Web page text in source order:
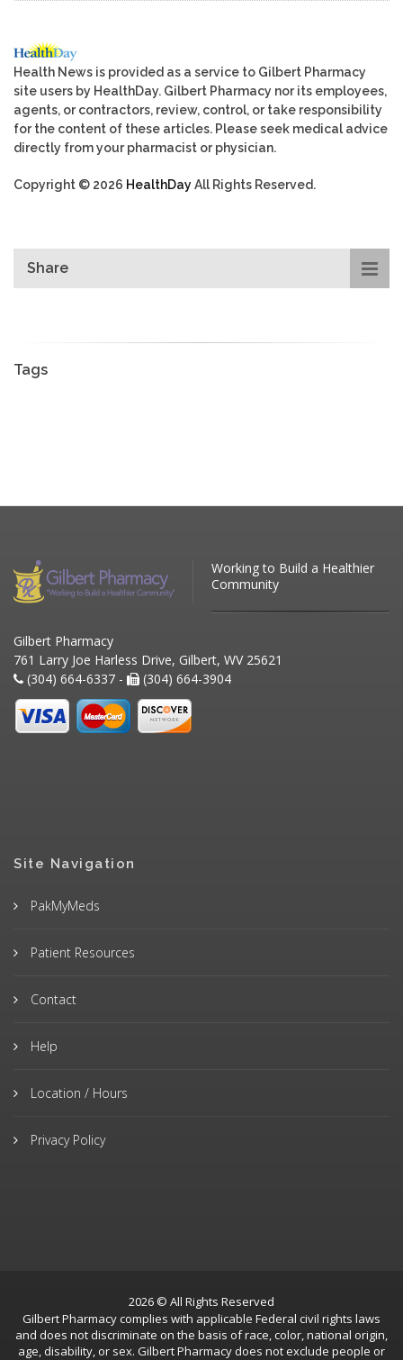
Health News is provided as a service to Gilbert Pharmacy
site users by HealthDay. Gilbert Pharmacy nor its employees,
agents, or contractors, review, control, or take responsibility
for the content of these articles. Please seek medical advice
directly from your pharmacist or physician.
Copyright © 2026 HealthDayAll Rights Reserved.
Share
Tags
Working to Build a Healthier
Community
Gilbert Pharmacy
761 Larry Joe Harless Drive, Gilbert, WV 25621
(304) 664-6337 -
(304) 664-3904
Site Navigation
PakMyMeds
Patient Resources
Contact
Help
Location / Hours
Privacy Policy
2026 © All Rights Reserved
Gilbert Pharmacy complies with applicable Federal civil rights laws
and does not discriminate on the basis of race, color, national origin,
age, disability, or sex. Gilbert Pharmacy does not exclude people or